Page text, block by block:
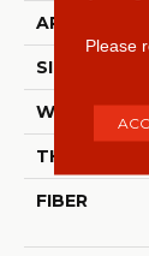
SIZE
WIDTH
THICKNESS
FIBER
Please